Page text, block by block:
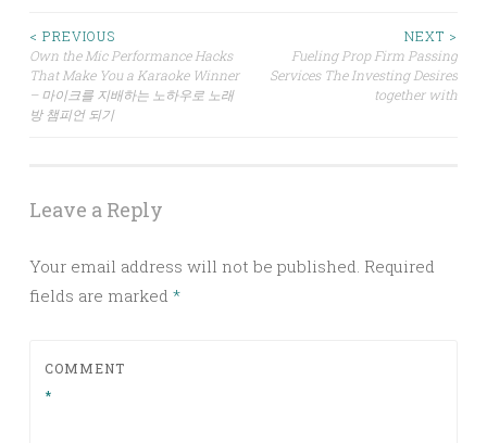
Post
navigation
< PREVIOUS
Own the Mic Performance Hacks
That Make You a Karaoke Winner
– 마이크를 지배하는 노하우로 노래
방 챔피언 되기
NEXT >
Fueling Prop Firm Passing
Services The Investing Desires
together with
Leave a Reply
Your email address will not be published. Required
fields are marked *
COMMENT
*